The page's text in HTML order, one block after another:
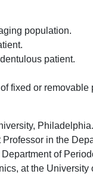
population.
patient.
fixed or removable
in the
of
at the University